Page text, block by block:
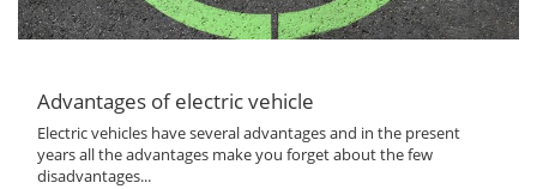
Advantages of electric vehicle
Electric vehicles have several advantages and in the present
years all the advantages make you forget about the few
disadvantages...